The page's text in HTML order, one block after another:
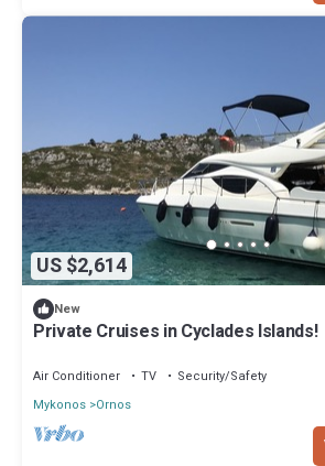
US $2,614
New
Private Cruises in Cyclades Islands!
Air Conditioner TV
Security/Safety
Mykonos Ornos